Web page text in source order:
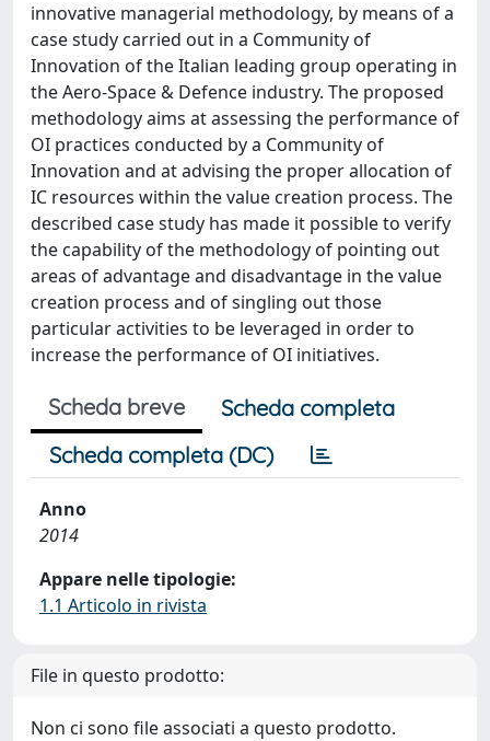
innovative managerial methodology, by means of a
case study carried out in a Community of
Innovation of the Italian leading group operating in
the Aero-Space & Defence industry. The proposed
methodology aims at assessing the performance of
OI practices conducted by a Community of
Innovation and at advising the proper allocation of
IC resources within the value creation process. The
described case study has made it possible to verify
the capability of the methodology of pointing out
areas of advantage and disadvantage in the value
creation process and of singling out those
particular activities to be leveraged in order to
increase the performance of OI initiatives.
Scheda breve
Scheda completa
Scheda completa (DC)
Anno
2014
Appare nelle tipologie:
1.1 Articolo in rivista
File in questo prodotto:
Non ci sono file associati a questo prodotto.